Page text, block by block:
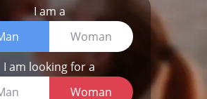
I am a
Woman
I am looking for a
Woman